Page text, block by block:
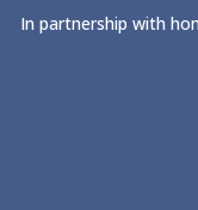
In partnership with